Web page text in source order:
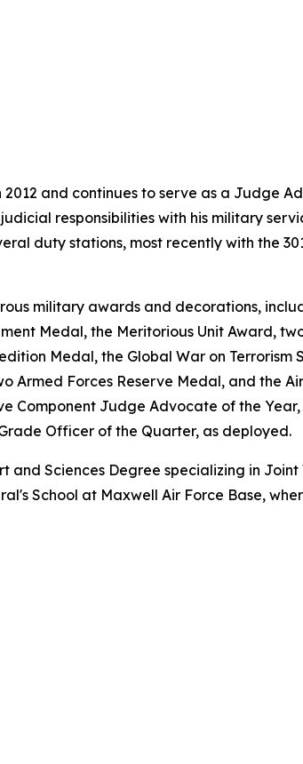
and continues to serve as a Judge
responsibilities with his military
duty stations, most recently with the
military awards and decorations,
Medal, the Meritorious Unit Award,
Medal, the Global War on
Armed Forces Reserve Medal, and the
Component Judge Advocate of the
Officer of the Quarter, as deployed.
Sciences Degree specializing in
School at Maxwell Air Force Base,